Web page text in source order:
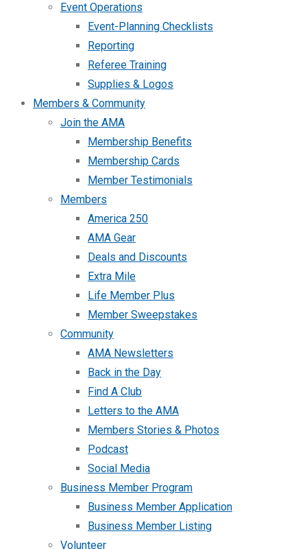
Event Operations
Event-Planning Checklists
Reporting
Referee Training
Supplies & Logos
Members & Community
Join the AMA
Membership Benefits
Membership Cards
Member Testimonials
Members
America 250
AMA Gear
Deals and Discounts
Extra Mile
Life Member Plus
Member Sweepstakes
Community
AMA Newsletters
Back in the Day
Find A Club
Letters to the AMA
Members Stories & Photos
Podcast
Social Media
Business Member Program
Business Member Application
Business Member Listing
Volunteer